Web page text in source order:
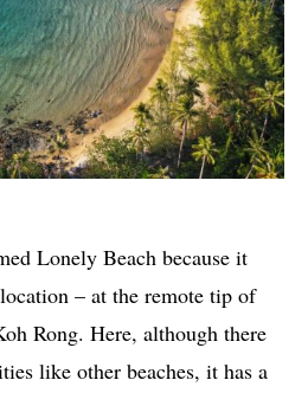
Lonely Beach because it
– at the remote tip of
Rong. Here, although there
like other beaches, it has a